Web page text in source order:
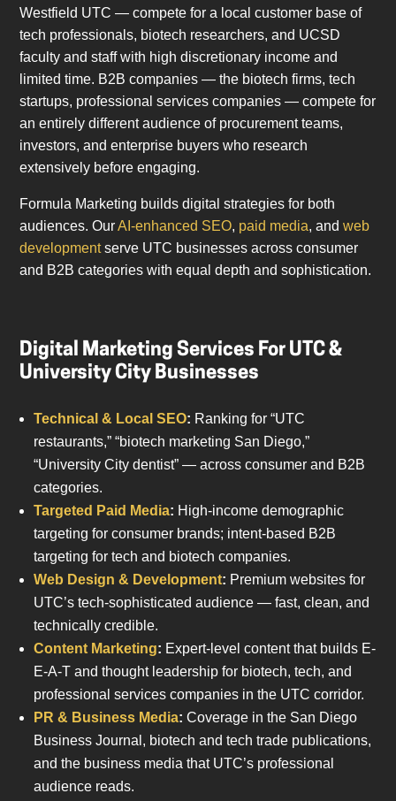
Westfield UTC — compete for a local customer base of
tech professionals, biotech researchers, and UCSD
faculty and staff with high discretionary income and
limited time. B2B companies — the biotech firms, tech
startups, professional services companies — compete for
an entirely different audience of procurement teams,
investors, and enterprise buyers who research
extensively before engaging.
Formula Marketing builds digital strategies for both
audiences. OurAI-enhanced SEO, paid media, andweb
developmentserve UTC businesses across consumer
and B2B categories with equal depth and sophistication.
Digital Marketing Services For UTC &
University City Businesses
Technical & Local SEO: Ranking for “UTC
restaurants,” “biotech marketing San Diego,”
“University City dentist” — across consumer and B2B
categories.
Targeted Paid Media: High-income demographic
targeting for consumer brands; intent-based B2B
targeting for tech and biotech companies.
Web Design & Development: Premium websites for
UTC’s tech-sophisticated audience — fast, clean, and
technically credible.
Content Marketing: Expert-level content that builds E-
E-A-T and thought leadership for biotech, tech, and
professional services companies in the UTC corridor.
PR & Business Media: Coverage in the San Diego
Business Journal, biotech and tech trade publications,
and the business media that UTC’s professional
audience reads.